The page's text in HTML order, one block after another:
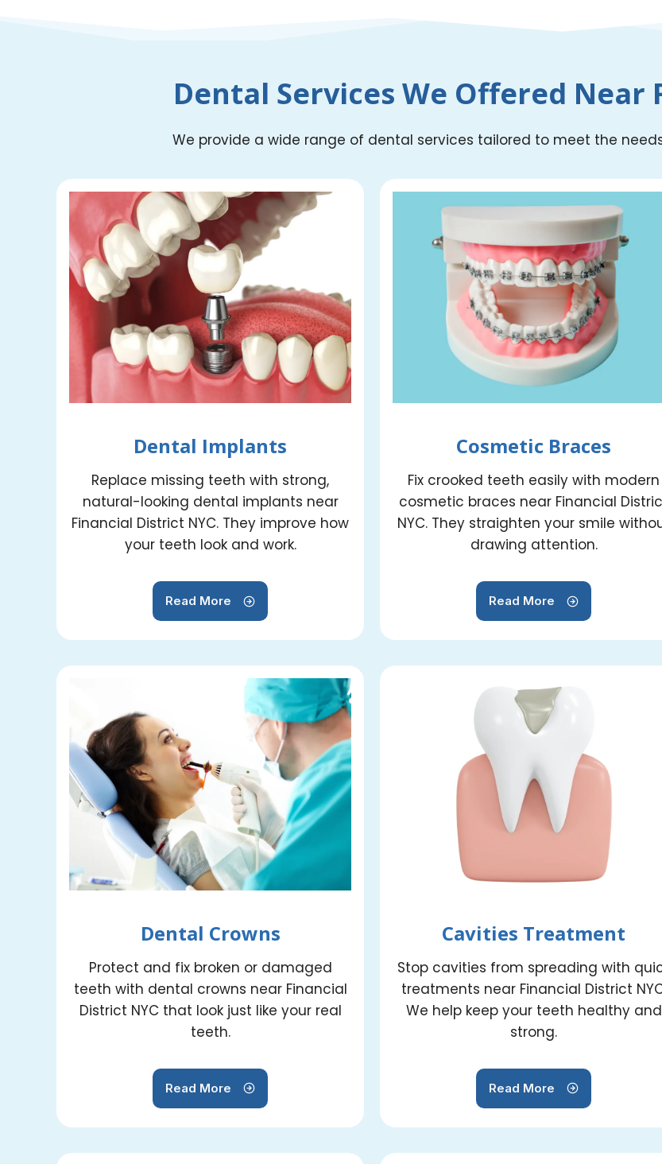
Dental Services We Offered
We provide a wide range of dental services tailored to meet the
Dental Implants
Replace missing teeth with strong,
natural-looking dental implants near
Financial District NYC. They improve how
your teeth look and work.
Read More
Cosmetic Braces
Fix crooked teeth easily with modern
cosmetic braces near Financial
NYC. They straighten your smile
drawing attention.
Read More
Dental Crowns
Protect and fix broken or damaged
teeth with dental crowns near Financial
District NYC that look just like your real
teeth.
Read More
Cavities Treatment
Stop cavities from spreading with
treatments near Financial District
We help keep your teeth healthy and
strong.
Read More